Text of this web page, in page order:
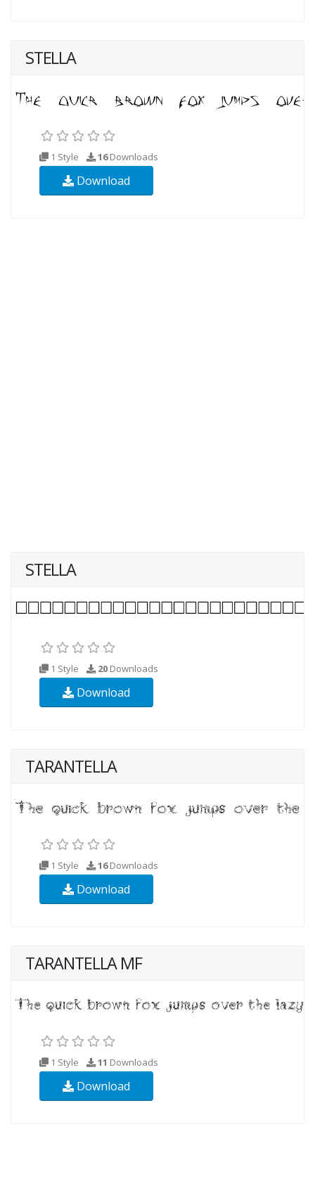
STELLA
1 Style 16Downloads
Download
STELLA
1 Style 20 Downloads
Download
TARANTELLA
1 Style 16Downloads
Download
TARANTELLA MF
1 Style 11 Downloads
Download